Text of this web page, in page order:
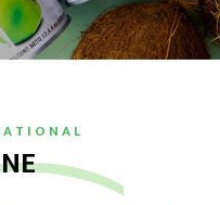
T I O N A L